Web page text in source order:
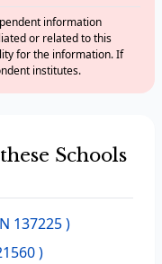
information
or related to this
for the information. If
institutes.
Schools
137225 )
)